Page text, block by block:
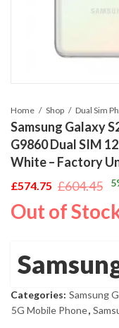
Home Shop
Samsung Galaxy
G9860 Dual SIM
White – Factory
£604.45
Original
price
£574.75
Current
price
5
Out of
Categories: Samsung
5G Mobile Phone,